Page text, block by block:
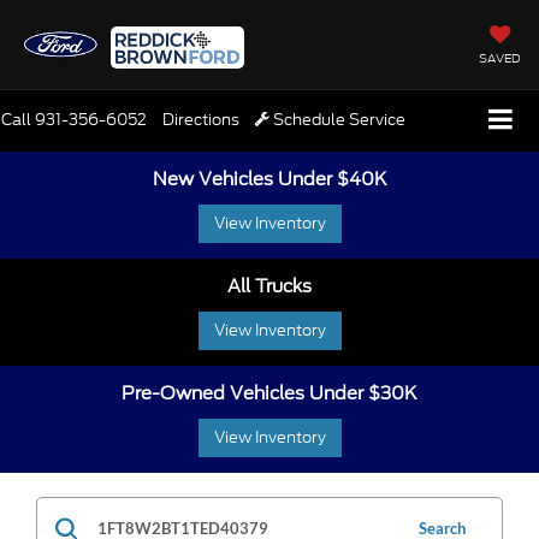
SAVED
Call931-356-6052 Directions Schedule Service
New Vehicles Under $40K
View Inventory
All Trucks
View Inventory
Pre-Owned Vehicles Under $30K
View Inventory
Search